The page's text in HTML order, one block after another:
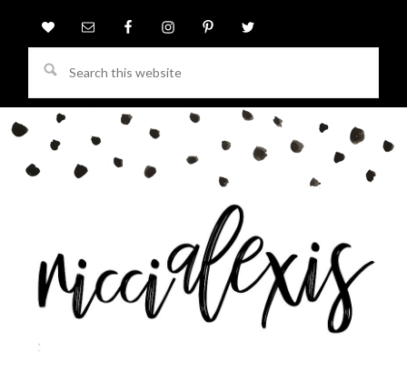
this
website